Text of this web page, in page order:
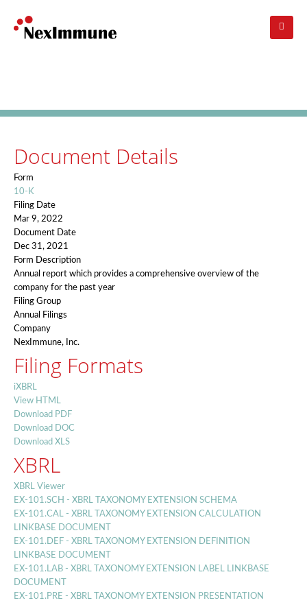
main
Document Details
Form
10-K
Filing Date
Mar 9, 2022
Document Date
Dec 31, 2021
Form Description
Annual report which provides a comprehensive overview of the
company for the past year
Filing Group
Annual Filings
Company
NexImmune, Inc.
Filing Formats
iXBRL
View HTML
Download PDF
Download DOC
Download XLS
XBRL
XBRL Viewer
EX-101.SCH - XBRL TAXONOMY EXTENSION SCHEMA
EX-101.CAL - XBRL TAXONOMY EXTENSION CALCULATION
LINKBASE DOCUMENT
EX-101.DEF - XBRL TAXONOMY EXTENSION DEFINITION
LINKBASE DOCUMENT
EX-101.LAB - XBRL TAXONOMY EXTENSION LABEL LINKBASE
DOCUMENT
EX-101.PRE - XBRL TAXONOMY EXTENSION PRESENTATION